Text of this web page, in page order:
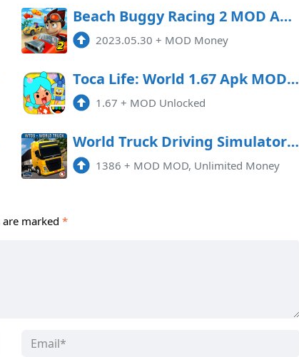
Beach Buggy Racing 2 MOD APK 2023.06.15 (Money) Android
2023.05.30 + MOD Money
Toca Life: World 1.67 Apk MOD (Unlocked)
1.67 + MOD Unlocked
World Truck Driving Simulator Mod APK 1386 (Unlimited money)
1386 + MOD MOD, Unlimited Money
marked *